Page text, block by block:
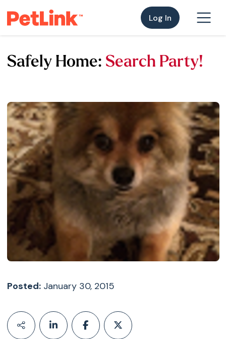
Log In
Safely Home: Search Party!
Posted:January 30, 2015